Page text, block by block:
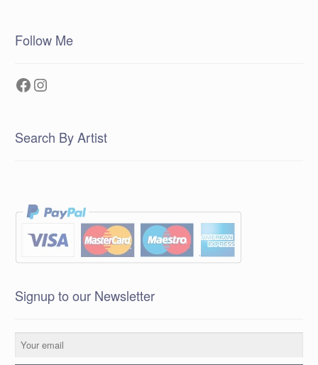
Follow Me
Facebook
Instagram
Search By Artist
Signup to our Newsletter